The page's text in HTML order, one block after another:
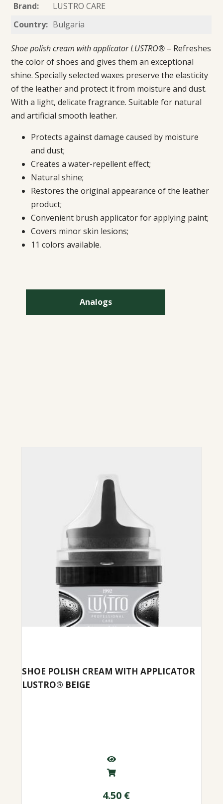
Brand:
LUSTRO CARE
Country: Bulgaria
Shoe polish cream with applicator LUSTRO® – Refreshes
the color of shoes and gives them an exceptional
shine. Specially selected waxes preserve the elasticity
of the leather and protect it from moisture and dust.
With a light, delicate fragrance. Suitable for natural
and artificial smooth leather.
Protects against damage caused by moisture
and dust;
Creates a water-repellent effect;
Natural shine;
Restores the original appearance of the leather
product;
Convenient brush applicator for applying paint;
Covers minor skin lesions;
11 colors available.
Analogs
SHOE POLISH CREAM WITH APPLICATOR
LUSTRO® BEIGE
4.50 €